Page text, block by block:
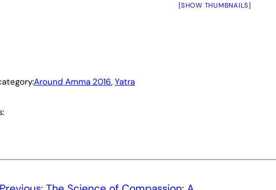
[SHOW THUMBNAILS]
Around Amma 2016, Yatra